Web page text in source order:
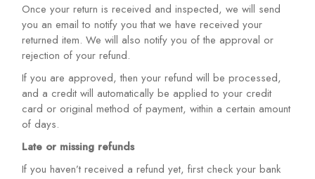
Once your return is received and inspected, we will send
you an email to notify you that we have received your
returned item. We will also notify you of the approval or
rejection of your refund.
If you are approved, then your refund will be processed,
and a credit will automatically be applied to your credit
card or original method of payment, within a certain amount
of days.
Late or missing refunds
If you haven’t received a refund yet, first check your bank